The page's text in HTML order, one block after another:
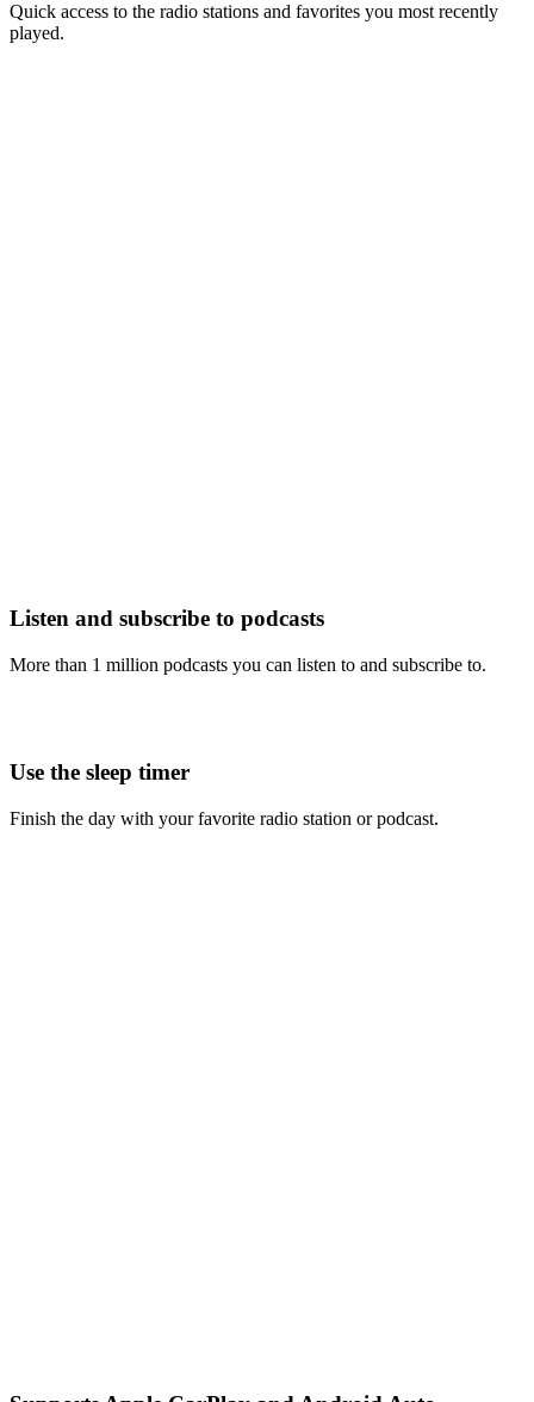
Quick access to the radio stations and favorites you most recently
played.
Listen and subscribe to podcasts
More than 1 million podcasts you can listen to and subscribe to.
Use the sleep timer
Finish the day with your favorite radio station or podcast.